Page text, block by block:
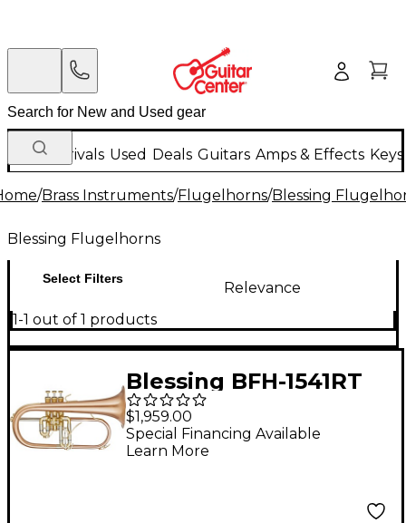
New Arrivals Used Deals Guitars Amps & Effects
/Brass Instruments/Flugelhorns/Blessing
Blessing Flugelhorns
Select Filters
Relevance
1-1 out of 1 products
Blessing BFH-1541RT
Performance Series
Bb Flugelhorn Matte
$1,959.00
Special Financing Available
Learn More